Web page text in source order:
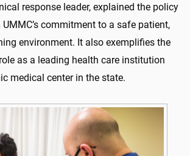
response leader, explained the policy
commitment to a safe patient,
environment. It also exemplifies the
as a leading health care institution
medical center in the state.